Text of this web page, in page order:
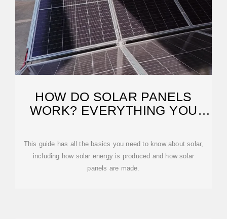
HOW DO SOLAR PANELS
WORK? EVERYTHING YOU
This guide has all the basics you need to know about solar,
including how solar energy is produced and how solar
panels are made.